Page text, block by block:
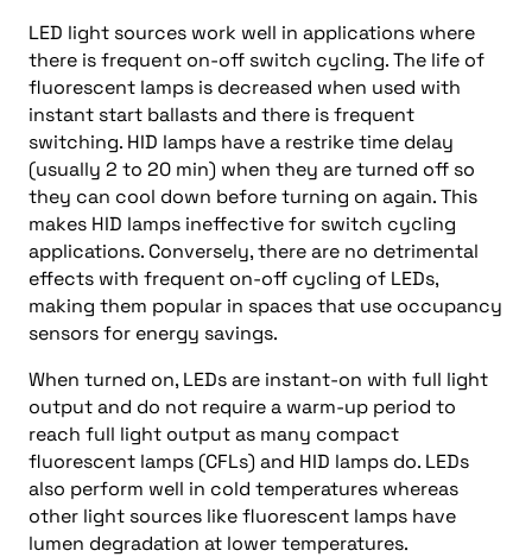
LED light sources work well in applications where
there is frequent on-off switch cycling. The life of
fluorescent lamps is decreased when used with
instant start ballasts and there is frequent
switching. HID lamps have a restrike time delay
(usually 2 to 20 min) when they are turned off so
they can cool down before turning on again. This
makes HID lamps ineffective for switch cycling
applications. Conversely, there are no detrimental
effects with frequent on-off cycling of LEDs,
making them popular in spaces that use occupancy
sensors for energy savings.
When turned on, LEDs are instant-on with full light
output and do not require a warm-up period to
reach full light output as many compact
fluorescent lamps (CFLs) and HID lamps do. LEDs
also perform well in cold temperatures whereas
other light sources like fluorescent lamps have
lumen degradation at lower temperatures.